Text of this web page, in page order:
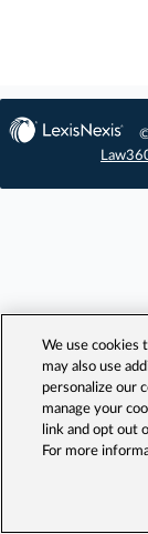
We use cookies
may also use
personalize our
manage your
link and opt out
For more